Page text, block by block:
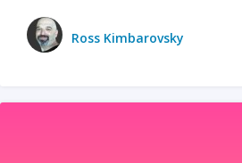
Ross Kimbarovsky